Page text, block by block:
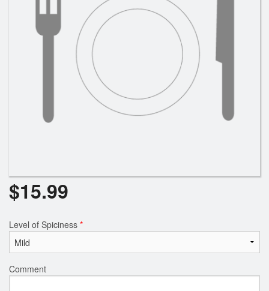
$15.99
Level of Spiciness *
Comment